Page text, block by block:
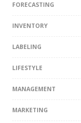
FORECASTING
INVENTORY
LABELING
LIFESTYLE
MANAGEMENT
MARKETING